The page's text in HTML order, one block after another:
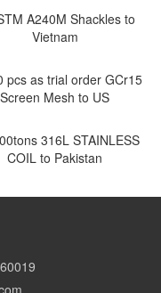
A240M Shackles to
Vietnam
as trial order GCr15
Screen Mesh to US
316L STAINLESS